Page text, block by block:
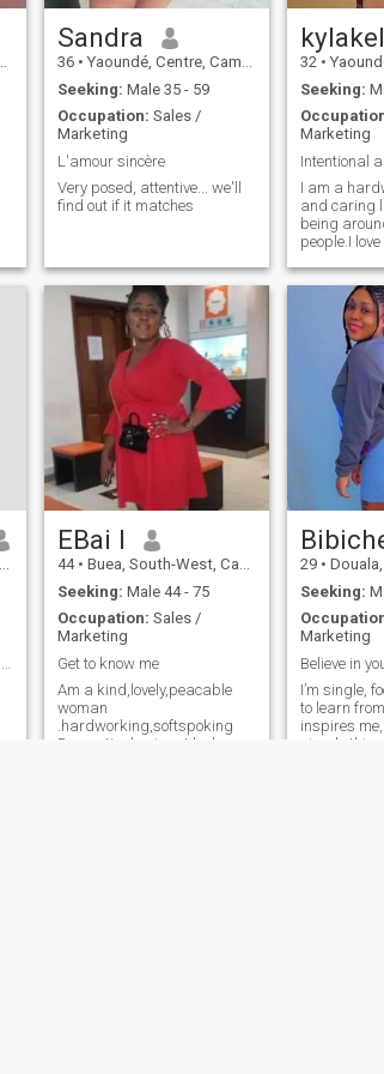
Sandra
36 • Yaoundé, Centre, Cameroon
Seeking: Male 35 - 59
Occupation: Sales /
Marketing
L'amour sincère
Very posed, attentive... we'll
find out if it matches
kylakel
32 •
Seeking:
Marketing
Intentional
I am a
and caring
being
people.I
different
experience
cultures
of living.
EBai I
44 • Buea, South-West, Cameroon
Seeking: Male 44 - 75
Occupation: Sales /
Marketing
Get to know me
Am a kind,lovely,peacable
woman
.hardworking,softspoking
Romantic dominant lady
29 • Douala,
Seeking:
Marketing
Believe in
I’m single,
to learn
inspires
simple